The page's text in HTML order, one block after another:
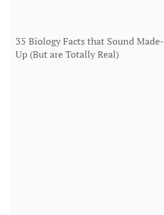
35 Biology Facts that Sound Made-
Up (But are Totally Real)